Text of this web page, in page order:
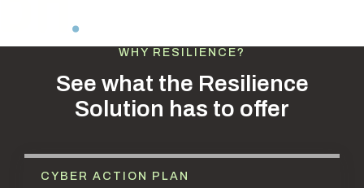
WHY RESILIENCE?
See what the Resilience
Solution has to offer
CYBER ACTION PLAN